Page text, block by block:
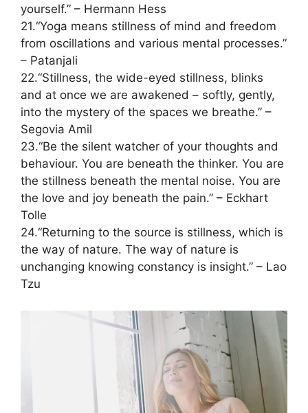
yourself.” – Hermann Hess
21.“Yoga means stillness of mind and freedom
from oscillations and various mental processes.”
– Patanjali
22.“Stillness, the wide-eyed stillness, blinks
and at once we are awakened – softly, gently,
into the mystery of the spaces we breathe.” –
Segovia Amil
23.“Be the silent watcher of your thoughts and
behaviour. You are beneath the thinker. You are
the stillness beneath the mental noise. You are
the love and joy beneath the pain.” – Eckhart
Tolle
24.“Returning to the source is stillness, which is
the way of nature. The way of nature is
unchanging knowing constancy is insight.” – Lao
Tzu